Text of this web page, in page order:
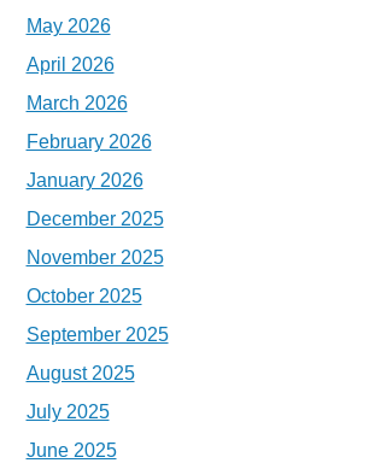
May 2026
April 2026
March 2026
February 2026
January 2026
December 2025
November 2025
October 2025
September 2025
August 2025
July 2025
June 2025